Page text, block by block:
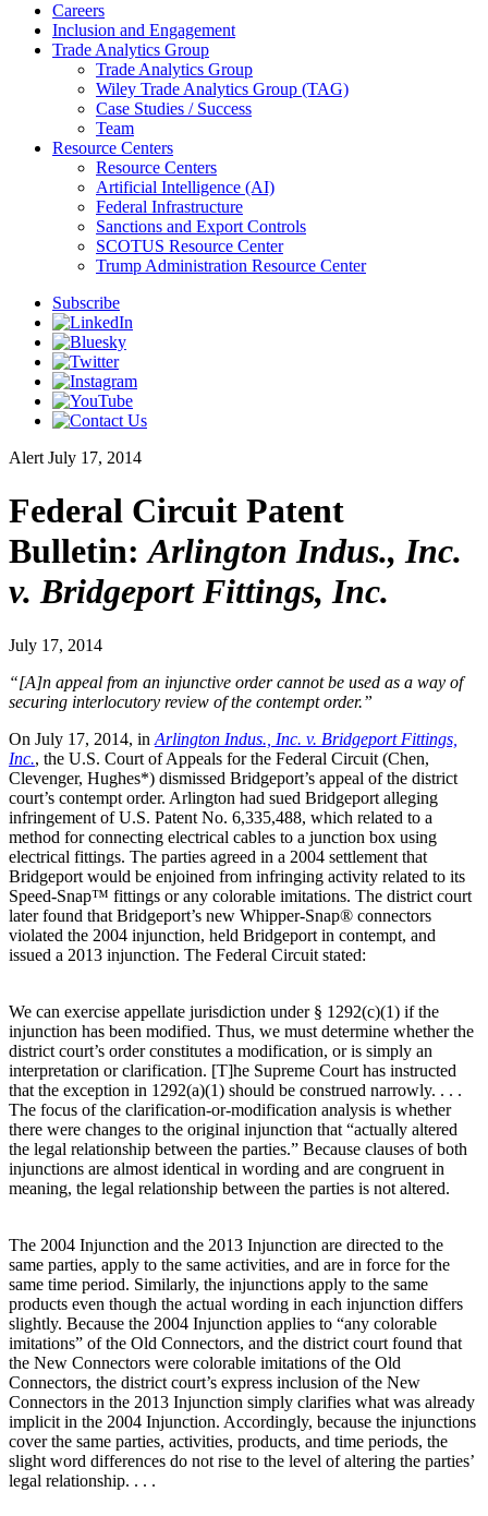
Careers
Inclusion and Engagement
Trade Analytics Group
Trade Analytics Group
Wiley Trade Analytics Group (TAG)
Case Studies / Success
Team
Resource Centers
Resource Centers
Artificial Intelligence (AI)
Federal Infrastructure
Sanctions and Export Controls
SCOTUS Resource Center
Trump Administration Resource Center
Subscribe
Alert July 17, 2014
Federal Circuit Patent
Bulletin:Arlington Indus., Inc.
v. Bridgeport Fittings, Inc.
July 17, 2014
“[A]n appeal from an injunctive order cannot be used as a way of
securing interlocutory review of the contempt order.”
On July 17, 2014, in Arlington Indus., Inc. v. Bridgeport Fittings,
Inc., the U.S. Court of Appeals for the Federal Circuit (Chen,
Clevenger, Hughes*) dismissed Bridgeport’s appeal of the district
court’s contempt order. Arlington had sued Bridgeport alleging
infringement of U.S. Patent No. 6,335,488, which related to a
method for connecting electrical cables to a junction box using
electrical fittings. The parties agreed in a 2004 settlement that
Bridgeport would be enjoined from infringing activity related to its
Speed-Snap™ fittings or any colorable imitations. The district court
later found that Bridgeport’s new Whipper-Snap® connectors
violated the 2004 injunction, held Bridgeport in contempt, and
issued a 2013 injunction. The Federal Circuit stated:
We can exercise appellate jurisdiction under § 1292(c)(1) if the
injunction has been modified. Thus, we must determine whether the
district court’s order constitutes a modification, or is simply an
interpretation or clarification. [T]he Supreme Court has instructed
that the exception in 1292(a)(1) should be construed narrowly. . . .
The focus of the clarification-or-modification analysis is whether
there were changes to the original injunction that “actually altered
the legal relationship between the parties.” Because clauses of both
injunctions are almost identical in wording and are congruent in
meaning, the legal relationship between the parties is not altered.
The 2004 Injunction and the 2013 Injunction are directed to the
same parties, apply to the same activities, and are in force for the
same time period. Similarly, the injunctions apply to the same
products even though the actual wording in each injunction differs
slightly. Because the 2004 Injunction applies to “any colorable
imitations” of the Old Connectors, and the district court found that
the New Connectors were colorable imitations of the Old
Connectors, the district court’s express inclusion of the New
Connectors in the 2013 Injunction simply clarifies what was already
implicit in the 2004 Injunction. Accordingly, because the injunctions
cover the same parties, activities, products, and time periods, the
slight word differences do not rise to the level of altering the parties’
legal relationship. . . .